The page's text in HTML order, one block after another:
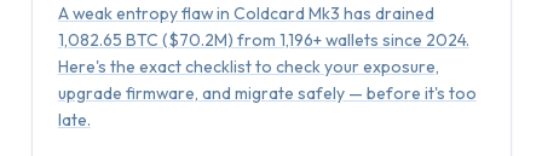
A weak entropy flaw in Coldcard Mk3 has drained
1,082.65 BTC ($70.2M) from 1,196+ wallets since 2024.
Here's the exact checklist to check your exposure,
upgrade firmware, and migrate safely — before it's too
late.